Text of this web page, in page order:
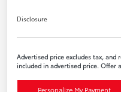
Disclosure
Advertised price excludes tax, and
included in advertised price. Offer
Personalize My Payment